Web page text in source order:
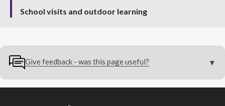
School visits and outdoor learning
Give feedback - was this page useful?